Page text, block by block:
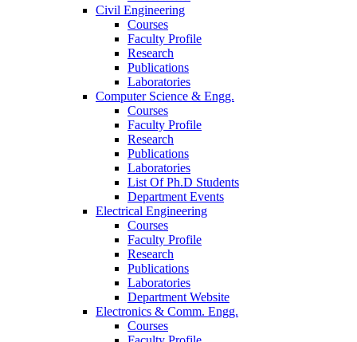
Civil Engineering
Courses
Faculty Profile
Research
Publications
Laboratories
Computer Science & Engg.
Courses
Faculty Profile
Research
Publications
Laboratories
List Of Ph.D Students
Department Events
Electrical Engineering
Courses
Faculty Profile
Research
Publications
Laboratories
Department Website
Electronics & Comm. Engg.
Courses